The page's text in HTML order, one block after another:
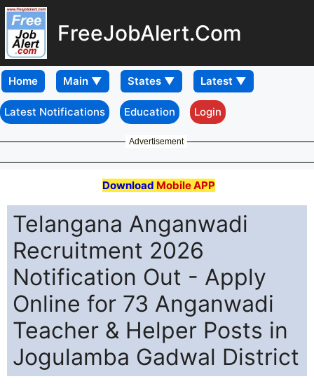
FreeJobAlert.Com
Home
Latest Notifications Education Login
Advertisement
Download Mobile APP
Telangana Anganwadi
Recruitment 2026
Notification Out - Apply
Online for 73 Anganwadi
Teacher & Helper Posts in
Jogulamba Gadwal District